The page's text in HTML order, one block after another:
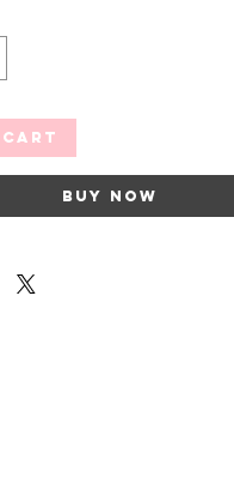
Buy Now